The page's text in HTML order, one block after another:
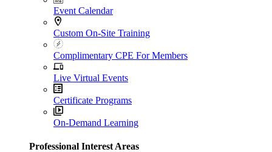
Event Calendar
Custom On-Site Training
Complimentary CPE For Members
Live Virtual Events
Certificate Programs
On-Demand Learning
Professional Interest Areas